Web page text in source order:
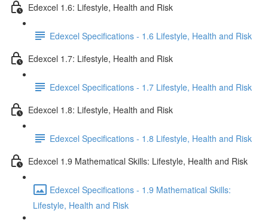
Edexcel 1.6: Lifestyle, Health and Risk
Edexcel Specifications - 1.6 Lifestyle, Health and Risk
Edexcel 1.7: Lifestyle, Health and Risk
Edexcel Specifications - 1.7 Lifestyle, Health and Risk
Edexcel 1.8: Lifestyle, Health and Risk
Edexcel Specifications - 1.8 Lifestyle, Health and Risk
Edexcel 1.9 Mathematical Skills: Lifestyle, Health and Risk
Edexcel Specifications - 1.9 Mathematical Skills:
Lifestyle, Health and Risk